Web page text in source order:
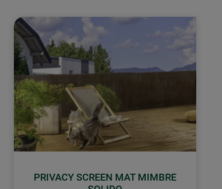
PRIVACY SCREEN MAT MIMBRE